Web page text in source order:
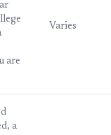
are
Varies
a